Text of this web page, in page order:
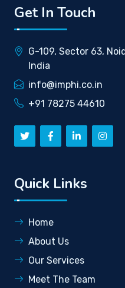
Get In Touch
G-109, Sector 63,
India
info@imphi.co.in
+91 78275 44610
Quick Links
Home
About Us
Our Services
Meet The Team